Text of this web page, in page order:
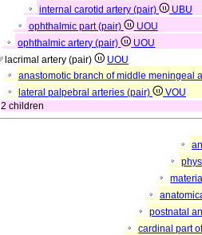
internal carotid artery (pair)
UBU
ophthalmic part (pair)
UOU
ophthalmic artery (pair)
UOU
lacrimal artery (pair)
UOU
anastomotic branch of middle meningeal
lateral palpebral arteries (pair)
VOU
2 children
postnatal
cardinal part